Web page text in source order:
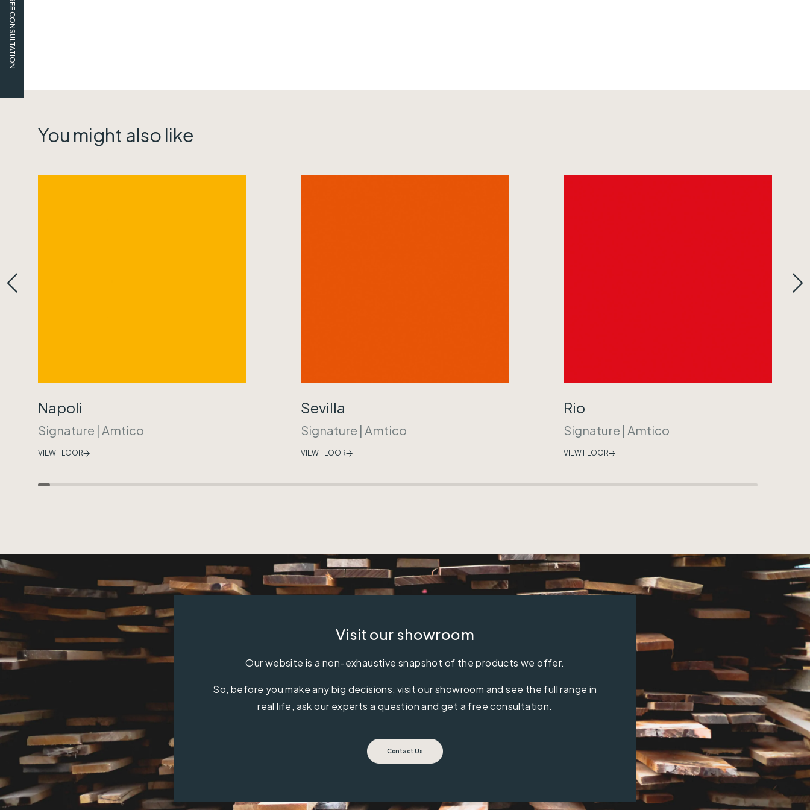
FREE CONSULTATION
You might also like
Napoli
Signature | Amtico
VIEW FLOOR
Sevilla
Signature | Amtico
VIEW FLOOR
Rio
Signature | Amtico
VIEW FLOOR
Visit our showroom
Our website is a non-exhaustive snapshot of the products we offer.
So, before you make any big decisions, visit our showroom and see the full range in
real life, ask our experts a question and get a free consultation.
Contact Us